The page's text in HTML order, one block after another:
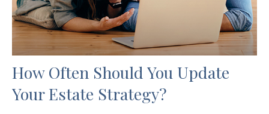
How Often Should You Update
Your Estate Strategy?